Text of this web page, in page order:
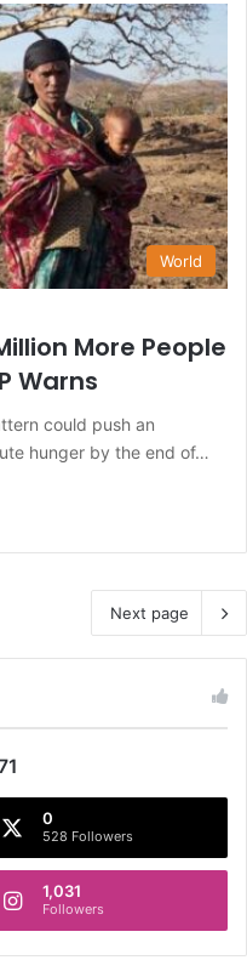
World
More People
Warns
could push an
hunger by the end of…
Next page
0
528 Followers
1,031
Followers